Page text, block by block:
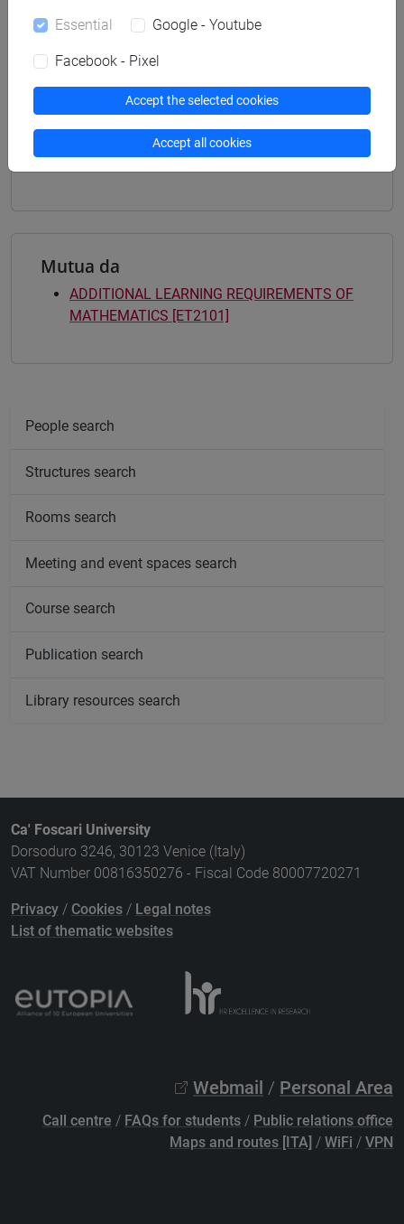
business administration and management
[ET4] ECONOMIA E COMMERCIO - Bachelor's
economics, markets and finance
[ET7] DIGITAL MANAGEMENT - Bachelor's
Degree Programme
Mutua da
ADDITIONAL LEARNING REQUIREMENTS OF
MATHEMATICS [ET2101]
People search
Structures search
Rooms search
Meeting and event spaces search
Course search
Publication search
Library resources search
Ca' Foscari University
Dorsoduro 3246, 30123 Venice (Italy)
VAT Number 00816350276 - Fiscal Code 80007720271
Privacy / Cookies / Legal notes
List of thematic websites
Webmail / Personal Area
Call centre / FAQs for students / Public relations office
Maps and routes [ITA] / WiFi / VPN
Essential Google - Youtube
Facebook - Pixel
Accept the selected cookies
Accept all cookies